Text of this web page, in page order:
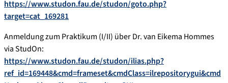
https://www.studon.fau.de/studon/goto.php?
target=cat_169281
Anmeldung zum Praktikum (I/II) über Dr. van Eikema Hommes
via StudOn:
https://www.studon.fau.de/studon/ilias.php?
ref_id=169448&cmd=frameset&cmdClass=ilrepositorygui&cmd